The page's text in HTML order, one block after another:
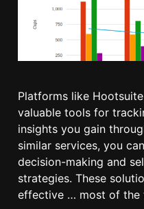
Platforms like
valuable tools for
insights you gain
similar services, you
decision-making and
strategies. These
effective … most of the